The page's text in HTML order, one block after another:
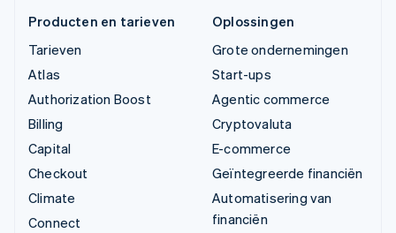
Producten en tarieven
Tarieven
Atlas
Authorization Boost
Billing
Capital
Checkout
Climate
Connect
Oplossingen
Grote ondernemingen
Start-ups
Agentic commerce
Cryptovaluta
E-commerce
Geïntegreerde financiën
Automatisering van
financiën